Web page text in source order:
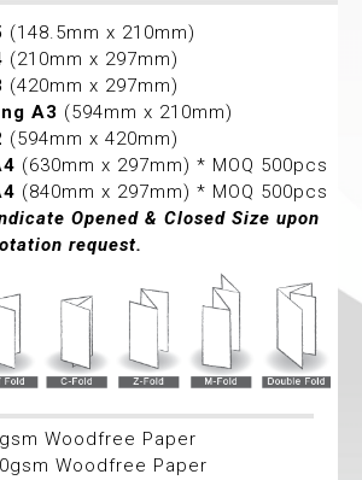
(148.5mm x 210mm)
(210mm x 297mm)
(420mm x 297mm)
A3 (594mm x 210mm)
(594mm x 420mm)
(630mm x 297mm) * MOQ 500pcs
(840mm x 297mm) * MOQ 500pcs
Opened & Closed Size upon
request.
Woodfree Paper
Woodfree Paper